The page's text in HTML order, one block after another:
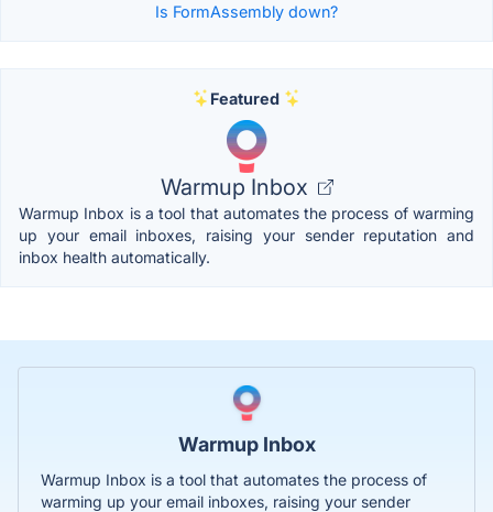
Is FormAssembly down?
Featured
Warmup Inbox
Warmup Inbox is a tool that automates the process of warming
up your email inboxes, raising your sender reputation and
inbox health automatically.
Warmup Inbox
Warmup Inbox is a tool that automates the process of
warming up your email inboxes, raising your sender